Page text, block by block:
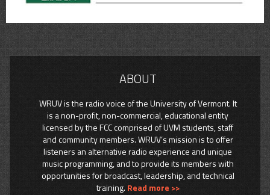
ABOUT
WRUV is the radio voice of the University of Vermont. It
is a non-profit, non-commercial, educational entity
licensed by the FCC comprised of UVM students, staff
and community members. WRUV’s mission is to offer
listeners an alternative radio experience and unique
music programming, and to provide its members with
opportunities for broadcast, leadership, and technical
training. Read more >>